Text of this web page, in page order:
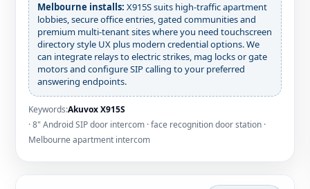
Melbourne installs: X915S suits high‑traffic apartment
lobbies, secure office entries, gated communities and
premium multi‑tenant sites where you need touchscreen
directory style UX plus modern credential options. We
can integrate relays to electric strikes, mag locks or gate
motors and configure SIP calling to your preferred
answering endpoints.
Keywords:Akuvox X915S
· 8" Android SIP door intercom · face recognition door station ·
Melbourne apartment intercom